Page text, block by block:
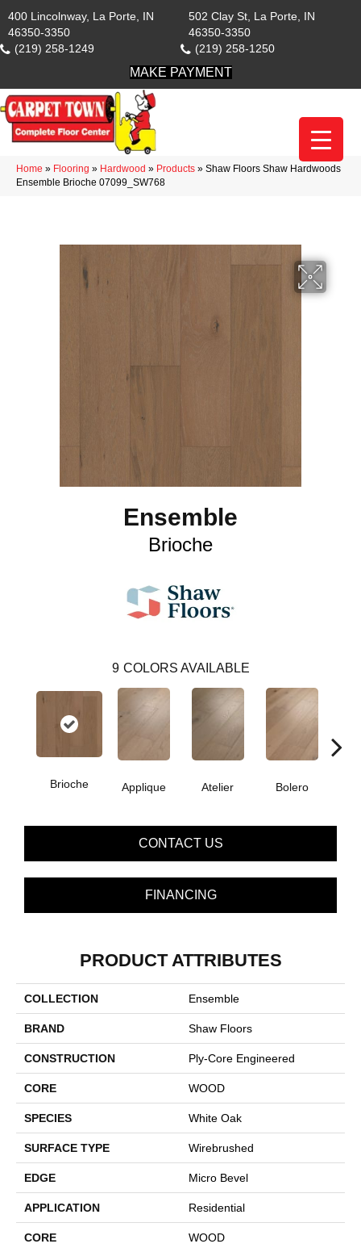
400 Lincolnway, La Porte, IN
46350-3350
(219) 258-1249
502 Clay St, La Porte, IN
46350-3350
(219) 258-1250
MAKE PAYMENT
Home » Flooring » Hardwood » Products » Shaw Floors Shaw Hardwoods
Ensemble Brioche 07099_SW768
Ensemble
Brioche
9 COLORS AVAILABLE
Brioche Applique Atelier Bolero
CONTACT US
FINANCING
PRODUCT ATTRIBUTES
COLLECTION Ensemble
BRAND Shaw Floors
CONSTRUCTION Ply-Core Engineered
CORE WOOD
SPECIES White Oak
SURFACE TYPE Wirebrushed
EDGE Micro Bevel
APPLICATION Residential
CORE WOOD